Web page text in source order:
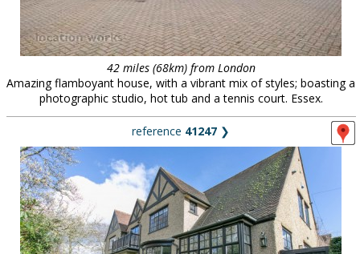
42 miles (68km) from London
Amazing flamboyant house, with a vibrant mix of styles; boasting a
photographic studio, hot tub and a tennis court. Essex.
reference 41247 ❯